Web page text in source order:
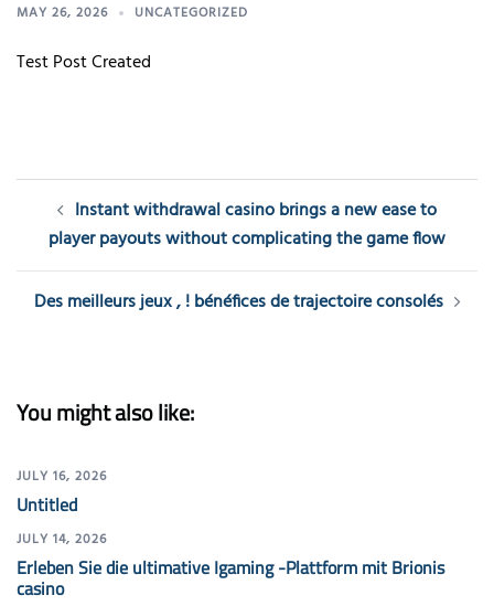
MAY 26, 2026 UNCATEGORIZED
Test Post Created
Post
navigation
Instant withdrawal casino brings a new ease to
player payouts without complicating the game flow
Des meilleurs jeux , ! bénéfices de trajectoire consolés
You might also like:
JULY 16, 2026
Untitled
JULY 14, 2026
Erleben Sie die ultimative Igaming -Plattform mit Brionis
casino